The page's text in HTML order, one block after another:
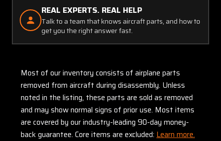
REAL EXPERTS. REAL HELP
Talk to a team that knows aircraft parts, and how to
get you the right answer fast.
Most of our inventory consists of airplane parts
removed from aircraft during disassembly. Unless
noted in the listing, these parts are sold as removed
and may show normal signs of prior use. Most items
are covered by our industry-leading 90-day money-
back guarantee. Core items are excluded: Learn more.